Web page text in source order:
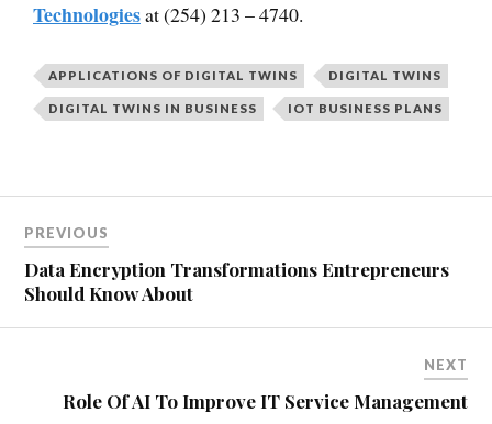
Technologiesat (254) 213 – 4740.
APPLICATIONS OF DIGITAL TWINS DIGITAL TWINS
DIGITAL TWINS IN BUSINESS IOT BUSINESS PLANS
PREVIOUS
Data Encryption Transformations Entrepreneurs
Should Know About
NEXT
Role Of AI To Improve IT Service Management